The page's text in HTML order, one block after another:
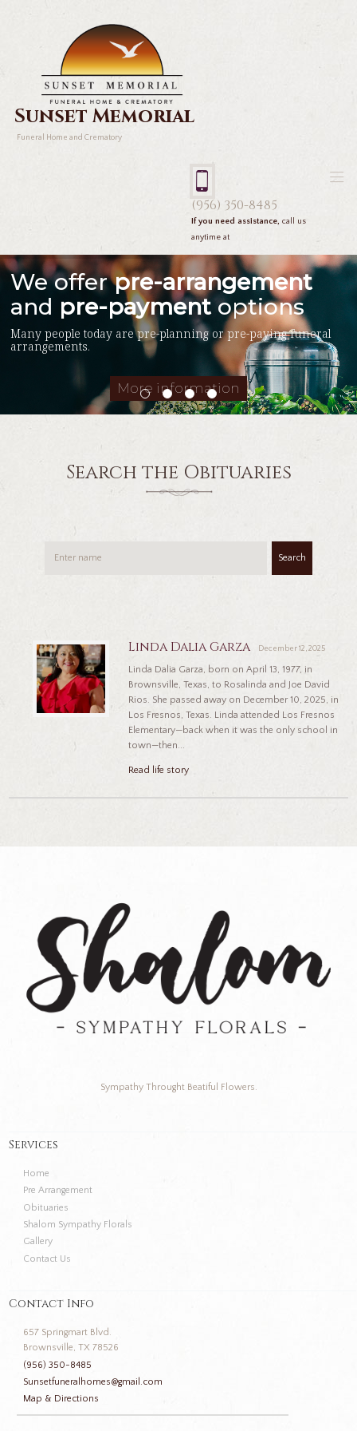
Sunset Memorial
Funeral Home and Crematory
(956) 350-8485
If you need assistance, call us
anytime at
Many people today are pre-planning or pre-paying funeral
arrangements.
More information
We offerpre-arrangement
and pre-paymentoptions
Search the Obituaries
Search
Linda Dalia Garza December 12, 2025
Linda Dalia Garza, born on April 13, 1977, in
Brownsville, Texas, to Rosalinda and Joe David
Rios. She passed away on December 10, 2025, in
Los Fresnos, Texas. Linda attended Los Fresnos
Elementary—back when it was the only school in
town—then...
Read life story
Sympathy Throught Beatiful Flowers.
Services
Home
Pre Arrangement
Obituaries
Shalom Sympathy Florals
Gallery
Contact Us
Contact Info
657 Springmart Blvd.
Brownsville, TX 78526
(956) 350-8485
Sunsetfuneralhomes@gmail.com
Map & Directions